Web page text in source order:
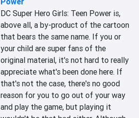
DC Super Hero Girls: Teen Power is,
above all, a by-product of the cartoon
that bears the same name. If you or
your child are super fans of the
original material, it's not hard to really
appreciate what's been done here. If
that's not the case, there's no good
reason for you to go out of your way
and play the game, but playing it